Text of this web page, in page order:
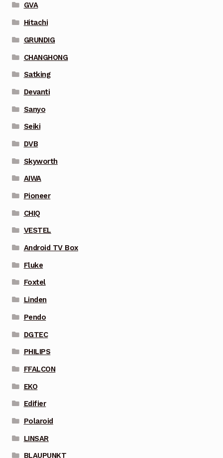
GVA
Hitachi
GRUNDIG
CHANGHONG
Satking
Devanti
Sanyo
Seiki
DVB
Skyworth
AIWA
Pioneer
CHIQ
VESTEL
Android TV Box
Fluke
Foxtel
Linden
Pendo
DGTEC
PHILIPS
FFALCON
EKO
Edifier
Polaroid
LINSAR
BLAUPUNKT